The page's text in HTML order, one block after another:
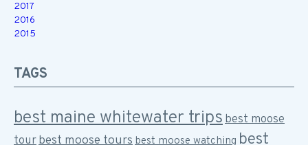
2017
2016
2015
TAGS
best maine whitewater tripsbest moose
tourbest moose toursbest moose watching best